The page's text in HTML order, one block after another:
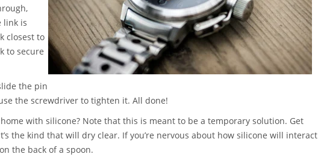
link is
closest to
to secure
the pin
the screwdriver to tighten it. All done!
with silicone? Note that this is meant to be a temporary solution. Get
the kind that will dry clear. If you’re nervous about how silicone will interact
the back of a spoon.